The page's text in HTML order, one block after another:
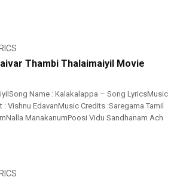
Thambi Thalaimaiyil Movie
Name : Kalakalappa – Song LyricsMusic
Vishnu EdavanMusic Credits :Saregama Tamil
ManakanumPoosi Vidu Sandhanam Ach